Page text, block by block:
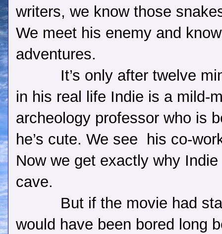
writers, we know those
We meet his enemy and
adventures.
It’s only after twelve
in his real life Indie is a mild-
archeology professor who is
he’s cute. We see
his co-
Now we get exactly why
cave.
But if the movie had
would have been bored long